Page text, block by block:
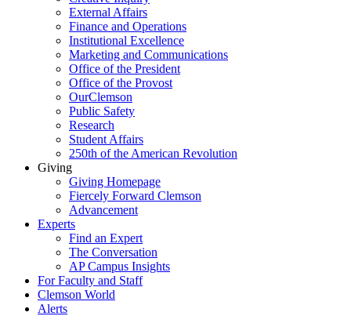
External Affairs
Finance and Operations
Institutional Excellence
Marketing and Communications
Office of the President
Office of the Provost
OurClemson
Public Safety
Research
Student Affairs
250th of the American Revolution
Giving
Giving Homepage
Fiercely Forward Clemson
Advancement
Experts
Find an Expert
The Conversation
AP Campus Insights
For Faculty and Staff
Clemson World
Alerts